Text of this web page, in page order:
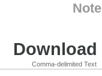
Comma-delimited Text